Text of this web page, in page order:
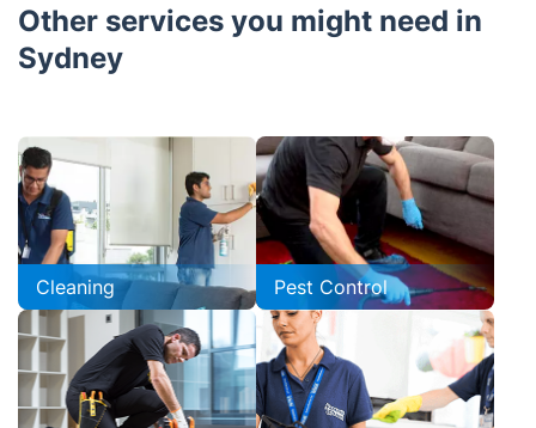
Other services you might need in
Sydney
Cleaning Pest Control